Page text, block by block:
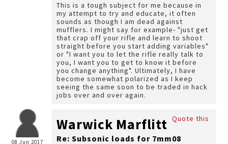
This is a tough subject for me because in
my attempt to try and educate, it often
sounds as though I am dead against
mufflers. I might say for example- "just get
that crap off your rifle and learn to shoot
straight before you start adding variables"
or "I want you to let the rifle really talk to
you, I want you to get to know it before
you change anything". Ultimately, I have
become somewhat polarized as I keep
seeing the same soon to be traded in hack
jobs over and over again.
08 Jun 2017
Quote this
Warwick Marflitt
Re: Subsonic loads for 7mm08